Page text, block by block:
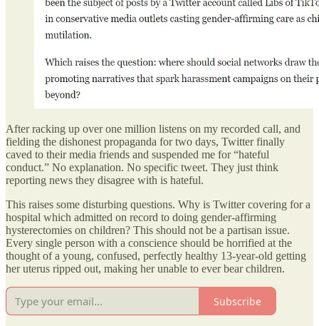
After racking up over one million listens on my recorded call, and
fielding the dishonest propaganda for two days, Twitter finally
caved to their media friends and suspended me for “hateful
conduct.” No explanation. No specific tweet. They just think
reporting news they disagree with is hateful.
This raises some disturbing questions. Why is Twitter covering for a
hospital which admitted on record to doing gender-affirming
hysterectomies on children? This should not be a partisan issue.
Every single person with a conscience should be horrified at the
thought of a young, confused, perfectly healthy 13-year-old getting
her uterus ripped out, making her unable to ever bear children.
Subscribe